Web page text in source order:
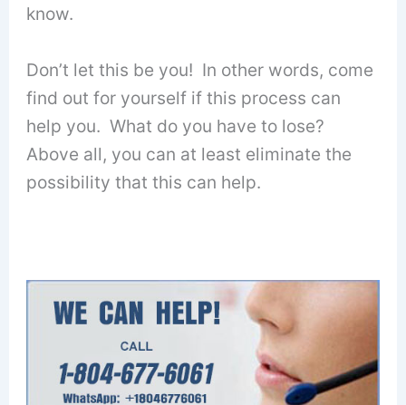
know.
Don’t let this be you! In other words, come
find out for yourself if this process can
help you. What do you have to lose?
Above all, you can at least eliminate the
possibility that this can help.